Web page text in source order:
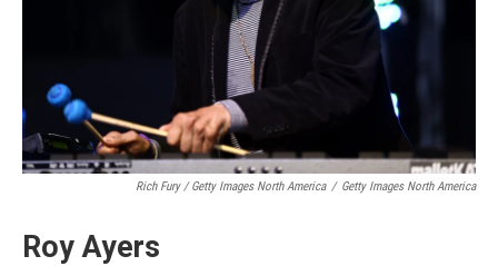
Rich Fury / Getty Images North America / Getty Images North America
Roy Ayers